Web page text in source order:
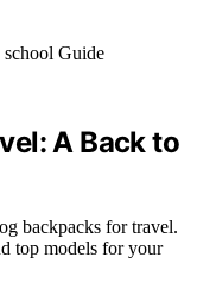
A Back to
backpacks for travel.
top models for your